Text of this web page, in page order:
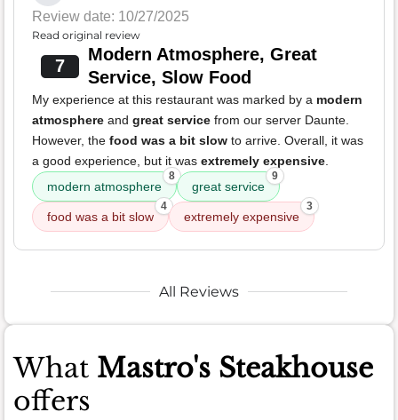
Review date: 10/27/2025
Read original review
7
Modern Atmosphere, Great
Service, Slow Food
My experience at this restaurant was marked by a modern
atmosphere and great service from our server Daunte.
However, the food was a bit slow to arrive. Overall, it was
a good experience, but it was extremely expensive
modern atmosphere
8
great service
9
food was a bit slow
4
extremely expensive
3
All Reviews
What Mastro's Steakhouse
offers